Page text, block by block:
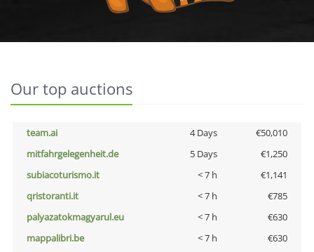
Our top auctions
team.ai 4 Days
€50,010
mitfahrgelegenheit.de
5 Days
€1,250
subiacoturismo.it
< 7 h
€1,141
qristoranti.it
< 7 h
€785
palyazatokmagyarul.eu
< 7 h
€630
mappalibri.be
< 7 h
€630